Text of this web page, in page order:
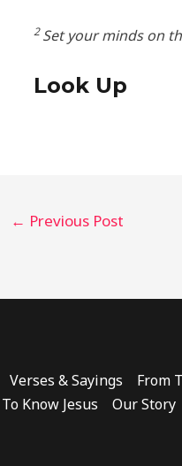
2Set your minds on
Look Up
← Previous Post
Verses & Sayings
From
Know Jesus
Our Story